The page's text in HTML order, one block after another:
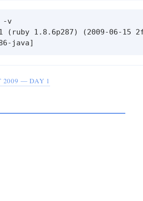
-v
(ruby 1.8.6p287) (2009-06-15
2009 — DAY 1